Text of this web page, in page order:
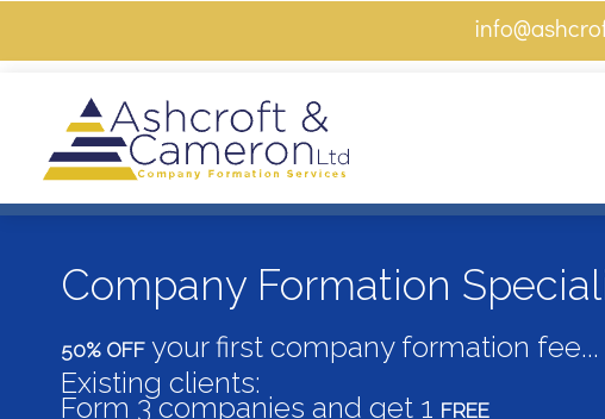
content
Company Formation
50% OFF your first company formation fee...
Existing clients:
Form 3 companies and get 1 FREE